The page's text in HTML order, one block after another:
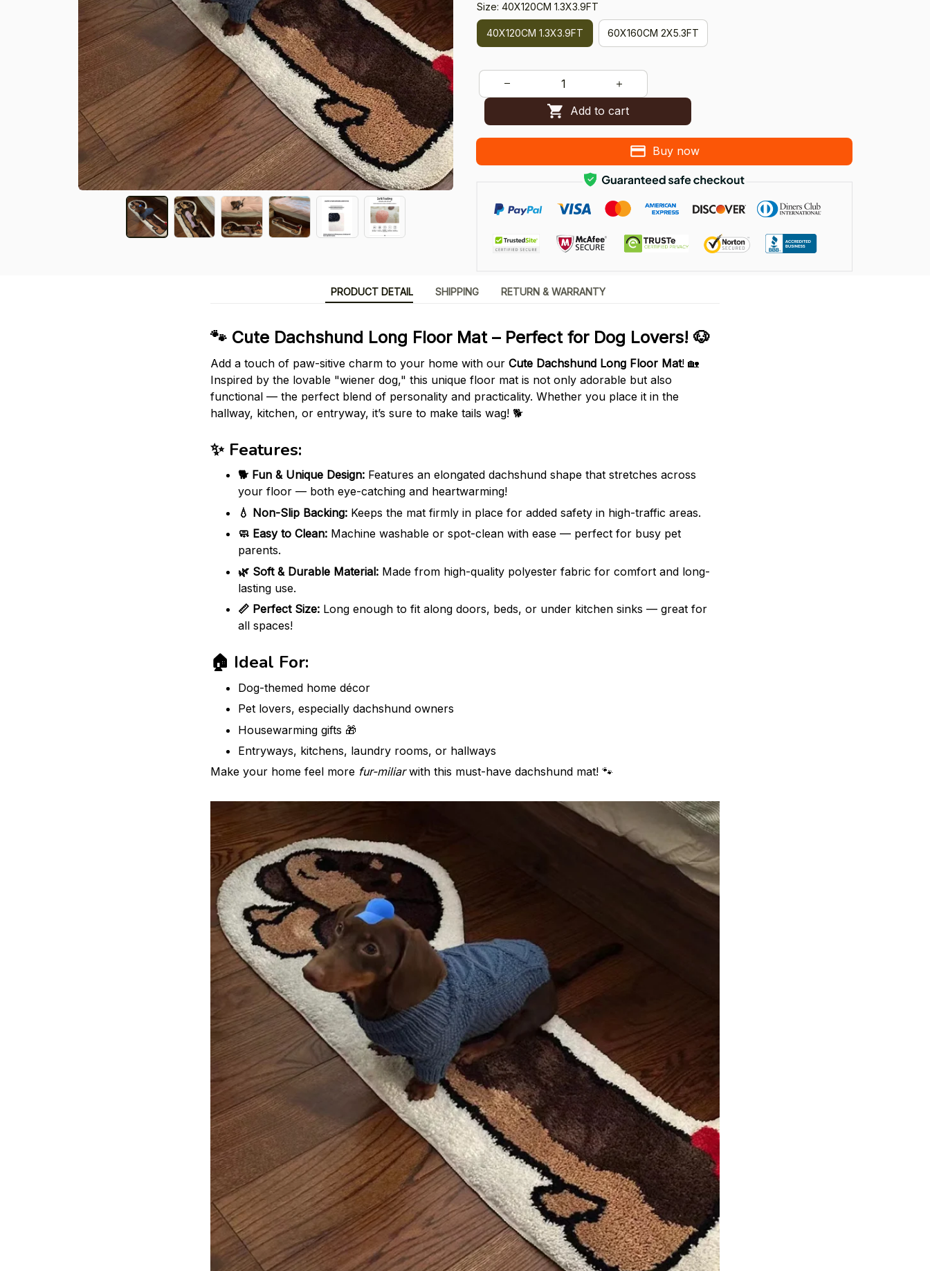
Size: 40X120CM 1.3X3.9FT
40X120CM 1.3X3.9FT 60X160CM 2X5.3FT
Add to cart
Buy now
PRODUCT DETAIL SHIPPING RETURN & WARRANTY
🐾 Cute Dachshund Long Floor Mat – Perfect for Dog Lovers! 🐶
Add a touch of paw-sitive charm to your home with our Cute Dachshund Long Floor Mat! 🏡
Inspired by the lovable "wiener dog," this unique floor mat is not only adorable but also
functional — the perfect blend of personality and practicality. Whether you place it in the
hallway, kitchen, or entryway, it’s sure to make tails wag! 🐕
✨ Features:
🐕 Fun & Unique Design: Features an elongated dachshund shape that stretches across
your floor — both eye-catching and heartwarming!
💧 Non-Slip Backing: Keeps the mat firmly in place for added safety in high-traffic areas.
🧼 Easy to Clean: Machine washable or spot-clean with ease — perfect for busy pet
parents.
🌿 Soft & Durable Material: Made from high-quality polyester fabric for comfort and long-
lasting use.
📏 Perfect Size: Long enough to fit along doors, beds, or under kitchen sinks — great for
all spaces!
🏠 Ideal For:
Dog-themed home décor
Pet lovers, especially dachshund owners
Housewarming gifts 🎁
Entryways, kitchens, laundry rooms, or hallways
Make your home feel more fur-miliarwith this must-have dachshund mat! 🐾